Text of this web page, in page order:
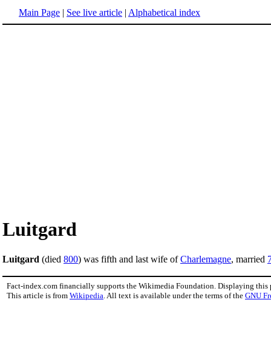
Main Page | See live article | Alphabetical index
Luitgard
Luitgard (died 800) was fifth and last wife ofCharlemagne, married
Fact-index.com financially supports the Wikimedia Foundation. Displaying this
This article is from Wikipedia . All text is available under the terms of the GNU